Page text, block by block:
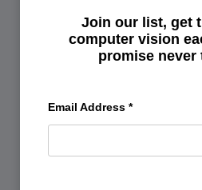
You can learn
Deep Learning,
Deep Learning Resource Guide
Join our list, get
computer vision
promise never
Email Address *